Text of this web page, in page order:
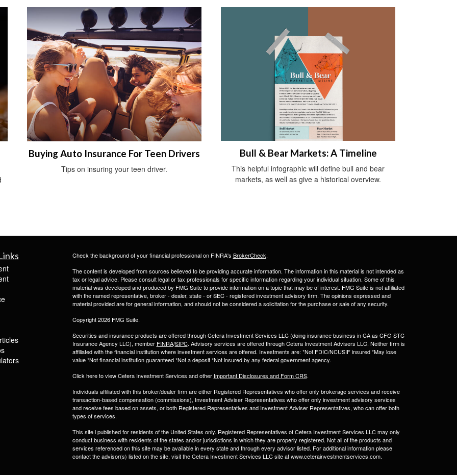
Buying Auto Insurance For Teen Drivers
Tips on insuring your teen driver.
Bull & Bear Markets: A Timeline
This helpful infographic will define bull and bear
markets, as well as give a historical overview.
Check the background of your financial professional on FINRA's BrokerCheck.
The content is developed from sources believed to be providing accurate information. The information in this material is not intended as
tax or legal advice. Please consult legal or tax professionals for specific information regarding your individual situation. Some of this
material was developed and produced by FMG Suite to provide information on a topic that may be of interest. FMG Suite is not affiliated
with the named representative, broker - dealer, state - or SEC - registered investment advisory firm. The opinions expressed and
material provided are for general information, and should not be considered a solicitation for the purchase or sale of any security.
Copyright 2026 FMG Suite.
Securities and insurance products are offered through Cetera Investment Services LLC (doing insurance business in CA as CFG STC
Insurance Agency LLC), member FINRA/SIPC. Advisory services are offered through Cetera Investment Advisers LLC. Neither firm is
affiliated with the financial institution where investment services are offered. Investments are: *Not FDIC/NCUSIF insured *May lose
value *Not financial institution guaranteed *Not a deposit *Not insured by any federal government agency.
Click here to view Cetera Investment Services and other Important Disclosures and Form CRS.
Individuals affiliated with this broker/dealer firm are either Registered Representatives who offer only brokerage services and receive
transaction-based compensation (commissions), Investment Adviser Representatives who offer only investment advisory services
and receive fees based on assets, or both Registered Representatives and Investment Adviser Representatives, who can offer both
types of services.
This site i published for residents of the United States only. Registered Representatives of Cetera Investment Services LLC may only
conduct business with residents of the states and/or jurisdictions in which they are properly registered. Not all of the products and
services referenced on this site may be available in every state and through every advisor listed. For additional information please
contact the advisor(s) listed on the site, visit the Cetera Investment Services LLC site at www.ceterainvestmentservices.com.